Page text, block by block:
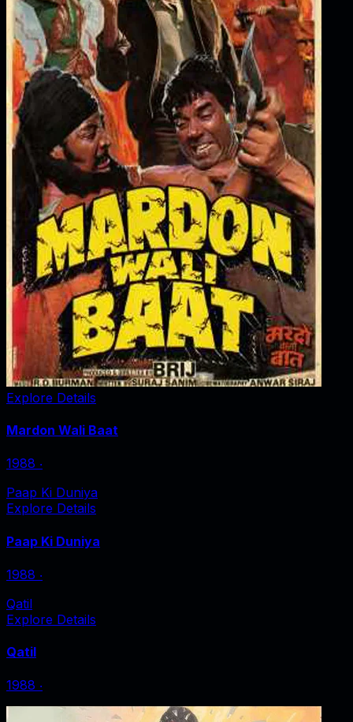
Explore Details
Mardon Wali Baat
1988 ‧
Paap Ki Duniya
Explore Details
Paap Ki Duniya
1988 ‧
Qatil
Explore Details
Qatil
1988 ‧